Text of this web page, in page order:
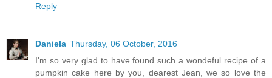
Reply
Daniela Thursday, 06 October, 2016
I'm so very glad to have found such a wondeful recipe of a
pumpkin cake here by you, dearest Jean, we so love the